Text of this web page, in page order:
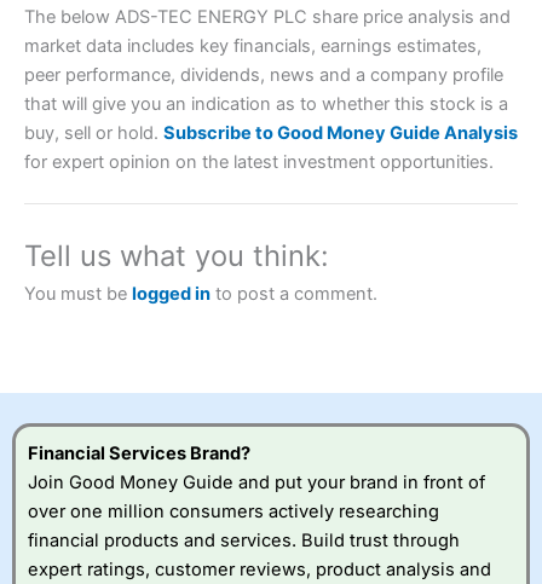
Account: City IndexFinancial Spread Betting
a tax-efficient way to speculate on the financial markets.
City Indexalso won our “Best Trader Tools” award in
2023 and “Best Trading App” in 2024 and “Best Spread
Betting Broker” in 2025..
understand how CFDs work, and whether you can afford
to take the high risk of losing your money.
Visit City Index
IsCity Indexa good spread betting broker?
The below ADS-TEC ENERGY PLC share price analysis and
market data includes key financials, earnings estimates,
peer performance, dividends, news and a company profile
that will give you an indication as to whether this stock is a
buy, sell or hold. Subscribe to Good Money Guide Analysis
for expert opinion on the latest investment opportunities.
Tell us what you think:
You must be logged in to post a comment.
Financial Services Brand?
Join Good Money Guide and put your brand in front of
over one million consumers actively researching
financial products and services. Build trust through
expert ratings, customer reviews, product analysis and